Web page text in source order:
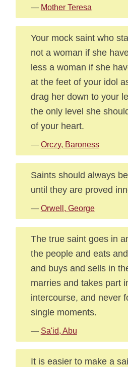
— Mother Teresa
Your mock saint who
not a woman if she
less a woman if she
at the feet of your idol
drag her down to your
the only level she
of your heart.
— Orczy, Baroness
Saints should always
until they are proved
— Orwell, George
The true saint goes in
the people and eats
and buys and sells in
marries and takes part
intercourse, and never
single moments.
— Sa'id, Abu
It is easier to make a